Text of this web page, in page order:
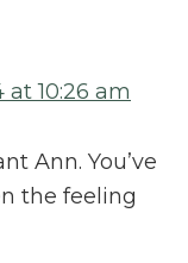
at 10:26 am
Ann. You’ve
the feeling